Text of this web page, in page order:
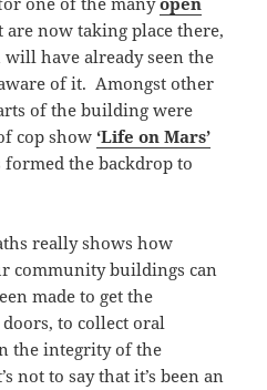
are now taking place there,
will have already seen the
of it. Amongst other
of the building were
cop show‘Life on Mars’
the backdrop to
really shows how
community buildings can
made to get the
to collect oral
the integrity of the
not to say that it’s been an